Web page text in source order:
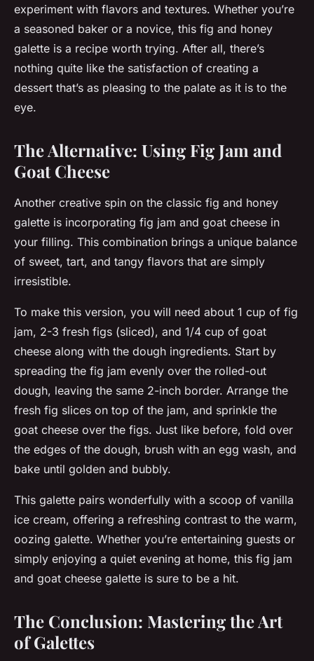
experiment with flavors and textures. Whether you’re
a seasoned baker or a novice, this fig and honey
galette is a recipe worth trying. After all, there’s
nothing quite like the satisfaction of creating a
dessert that’s as pleasing to the palate as it is to the
eye.
The Alternative: Using Fig Jam and
Goat Cheese
Another creative spin on the classic fig and honey
galette is incorporating fig jam and goat cheese in
your filling. This combination brings a unique balance
of sweet, tart, and tangy flavors that are simply
irresistible.
To make this version, you will need about 1 cup of fig
jam, 2-3 fresh figs (sliced), and 1/4 cup of goat
cheese along with the dough ingredients. Start by
spreading the fig jam evenly over the rolled-out
dough, leaving the same 2-inch border. Arrange the
fresh fig slices on top of the jam, and sprinkle the
goat cheese over the figs. Just like before, fold over
the edges of the dough, brush with an egg wash, and
bake until golden and bubbly.
This galette pairs wonderfully with a scoop of vanilla
ice cream, offering a refreshing contrast to the warm,
oozing galette. Whether you’re entertaining guests or
simply enjoying a quiet evening at home, this fig jam
and goat cheese galette is sure to be a hit.
The Conclusion: Mastering the Art
of Galettes